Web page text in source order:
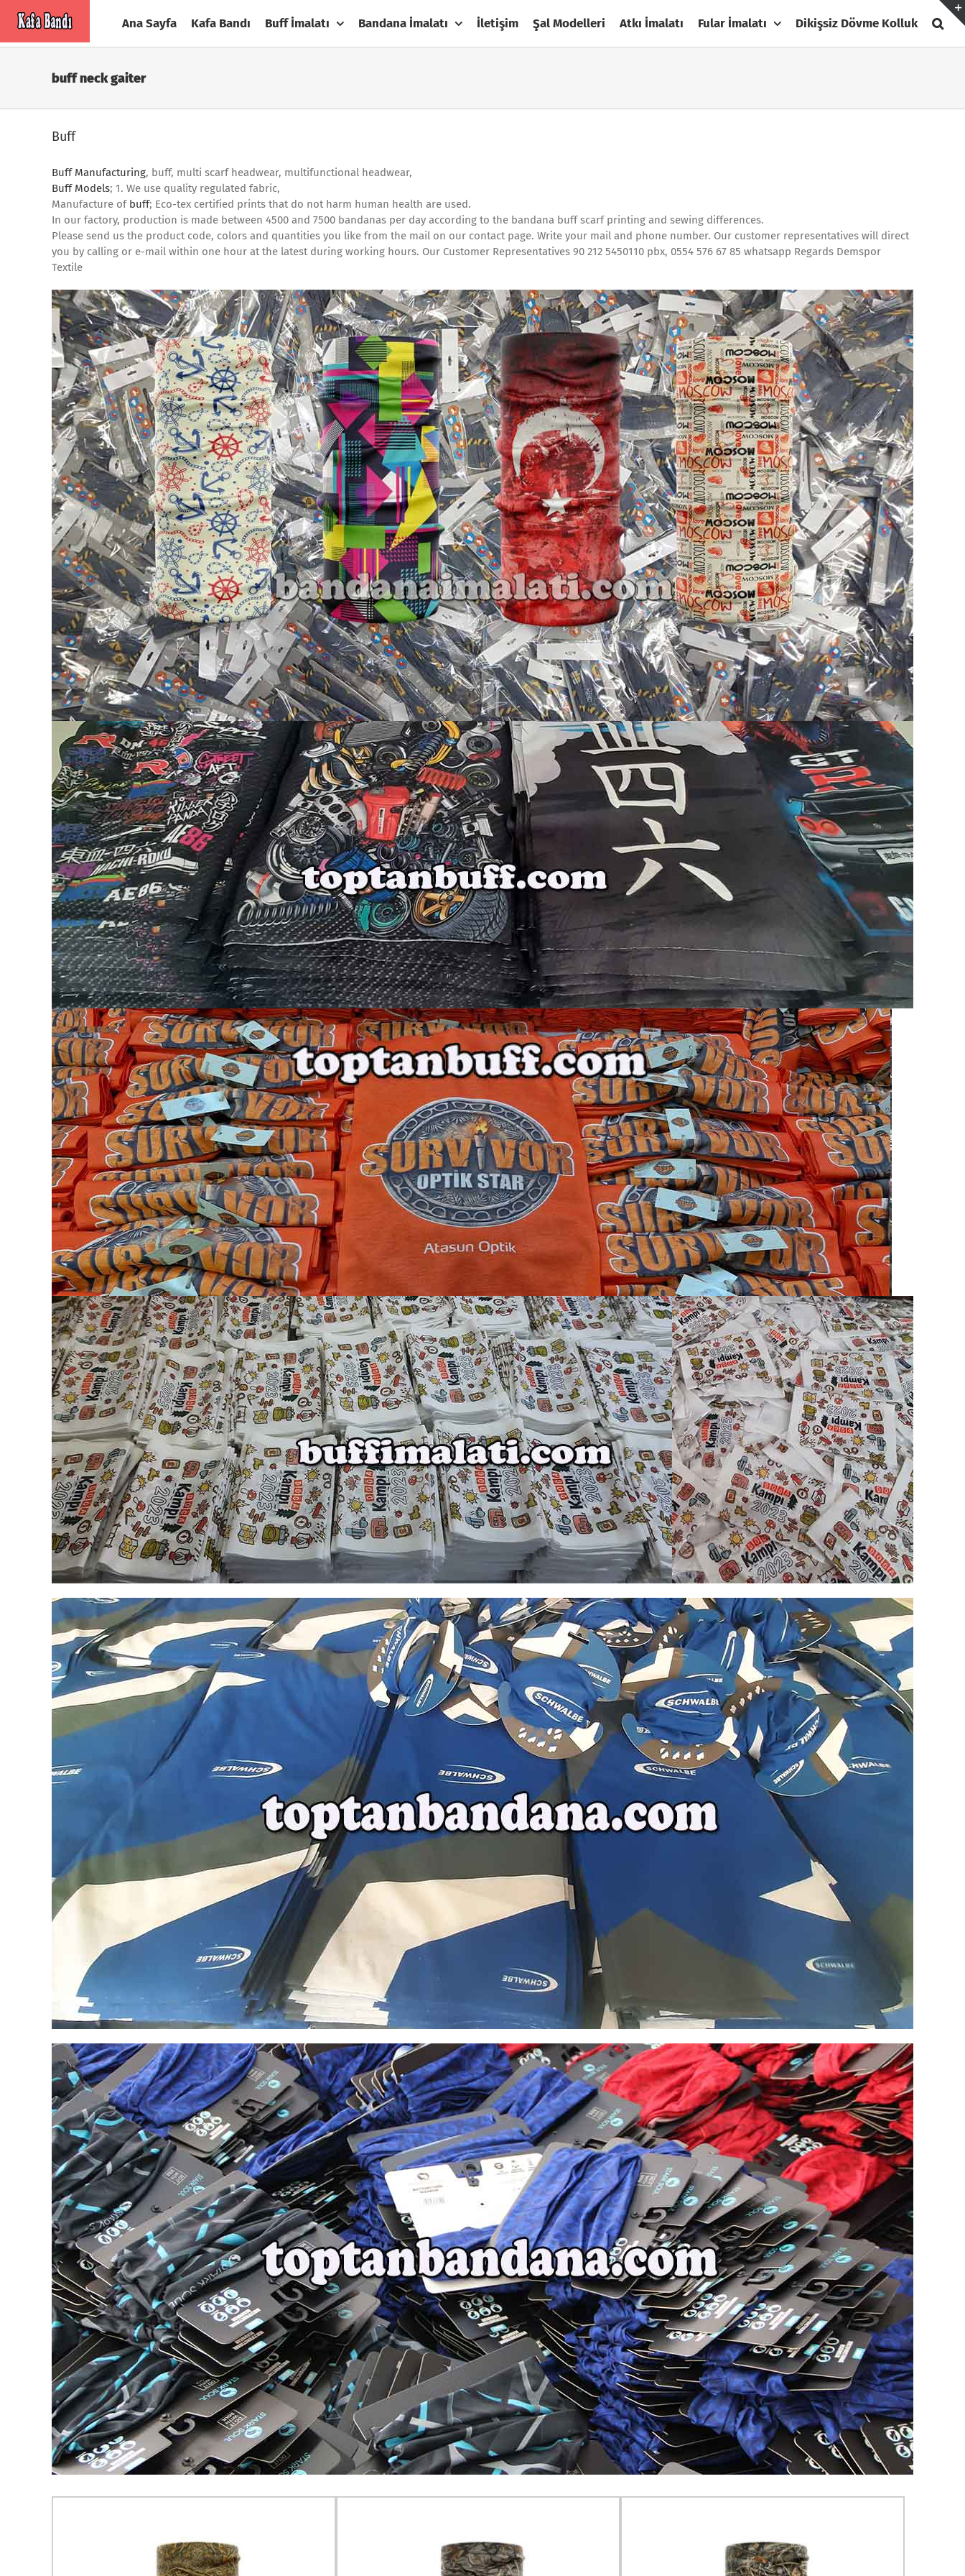
Ana Sayfa Kafa Bandı Buff İmalatı Bandana İmalatı İletişim Şal Modelleri Atkı İmalatı Fular İmalatı Dikişsiz Dövme Kolluk
buff neck gaiter
Buff
Buff Manufacturing, buff, multi scarf headwear, multifunctional headwear,
Buff Models; 1. We use quality regulated fabric,
Manufacture of buff; Eco-tex certified prints that do not harm human health are used.
In our factory, production is made between 4500 and 7500 bandanas per day according to the bandana buff scarf printing and sewing differences.
Please send us the product code, colors and quantities you like from the mail on our contact page. Write your mail and phone number. Our customer representatives will direct
you by calling or e-mail within one hour at the latest during working hours. Our Customer Representatives 90 212 5450110 pbx, 0554 576 67 85 whatsapp Regards Demspor
Textile